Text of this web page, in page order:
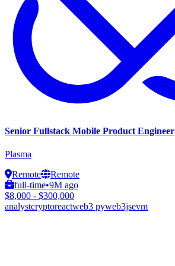
Senior Fullstack Mobile Product Engineer
Plasma
Remote
Remote
full-time•9M ago
$8,000 - $300,000
analystcryptoreactweb3 pyweb3jsevm